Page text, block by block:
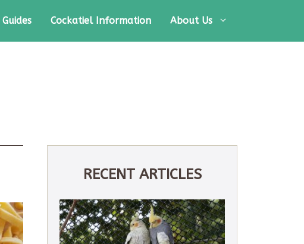
Cockatiel Information About Us
RECENT ARTICLES